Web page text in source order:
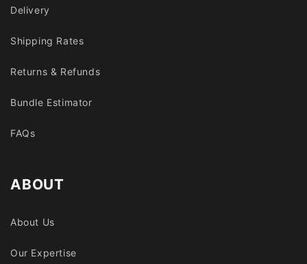
Delivery
Shipping Rates
Returns & Refunds
Bundle Estimator
FAQs
ABOUT
About Us
Our Expertise